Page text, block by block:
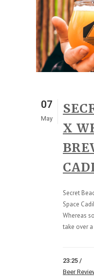
07
May
X
Secret
Space
Whereas
take over
23:25 /
Beer